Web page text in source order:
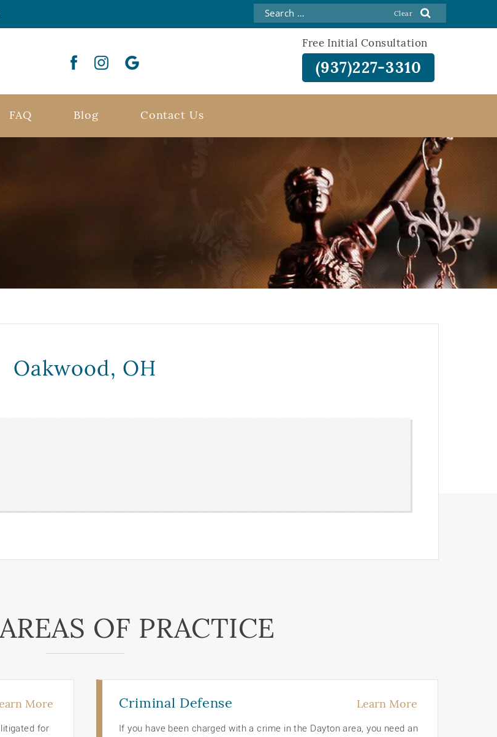
Free Initial Consultation
(937)227-3310
FAQ Blog Contact Us
Oakwood, OH
OF PRACTICE
More
for
Criminal Defense Learn More
If you have been charged with a crime in the Dayton area, you need an